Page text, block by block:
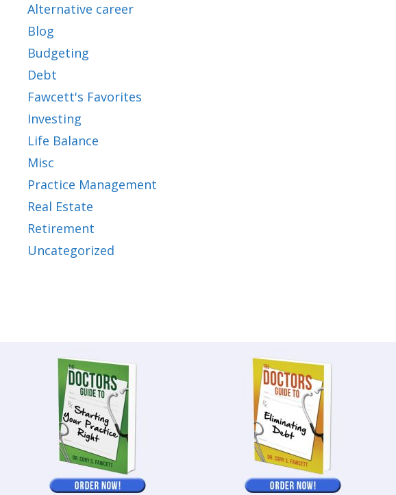
Alternative career
Blog
Budgeting
Debt
Fawcett's Favorites
Investing
Life Balance
Misc
Practice Management
Real Estate
Retirement
Uncategorized